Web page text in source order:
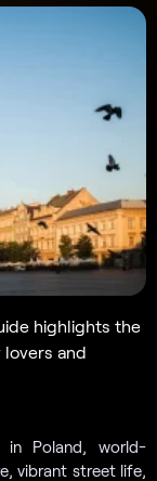
highlights the
and
in Poland, world-
vibrant street life,